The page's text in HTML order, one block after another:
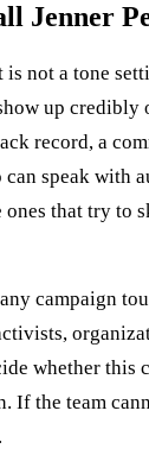
Jenner
is not a tone
up credibly
record, a
speak with
ones that try to
campaign
whether this
If the team